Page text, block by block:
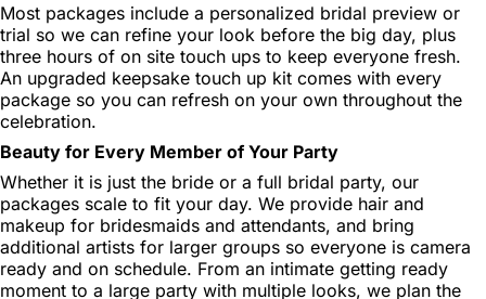
Most packages include a personalized bridal preview or
trial so we can refine your look before the big day, plus
three hours of on site touch ups to keep everyone fresh.
An upgraded keepsake touch up kit comes with every
package so you can refresh on your own throughout the
celebration.
Beauty for Every Member of Your Party
Whether it is just the bride or a full bridal party, our
packages scale to fit your day. We provide hair and
makeup for bridesmaids and attendants, and bring
additional artists for larger groups so everyone is camera
ready and on schedule. From an intimate getting ready
moment to a large party with multiple looks, we plan the